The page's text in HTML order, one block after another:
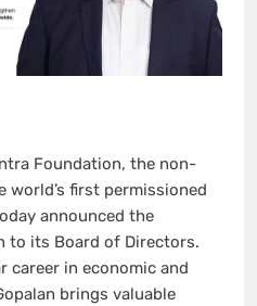
Foundation, the non-
first permissioned
announced the
to its Board of Directors.
career in economic and
brings valuable